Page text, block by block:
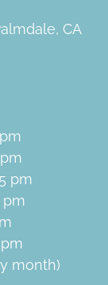
CA
pm
pm
month)